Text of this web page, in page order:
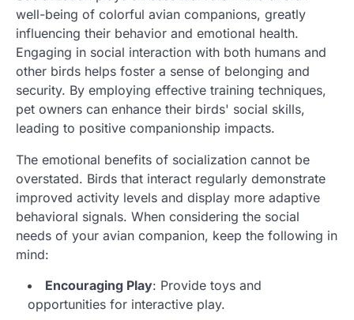
well-being of colorful avian companions, greatly
influencing their behavior and emotional health.
Engaging in social interaction with both humans and
other birds helps foster a sense of belonging and
security. By employing effective training techniques,
pet owners can enhance their birds' social skills,
leading to positive companionship impacts.
The emotional benefits of socialization cannot be
overstated. Birds that interact regularly demonstrate
improved activity levels and display more adaptive
behavioral signals. When considering the social
needs of your avian companion, keep the following in
mind:
Encouraging Play: Provide toys and
opportunities for interactive play.